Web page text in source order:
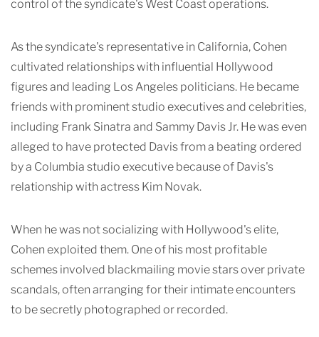
control of the syndicate's West Coast operations.
As the syndicate's representative in California, Cohen
cultivated relationships with influential Hollywood
figures and leading Los Angeles politicians. He became
friends with prominent studio executives and celebrities,
including Frank Sinatra and Sammy Davis Jr. He was even
alleged to have protected Davis from a beating ordered
by a Columbia studio executive because of Davis's
relationship with actress Kim Novak.
When he was not socializing with Hollywood's elite,
Cohen exploited them. One of his most profitable
schemes involved blackmailing movie stars over private
scandals, often arranging for their intimate encounters
to be secretly photographed or recorded.